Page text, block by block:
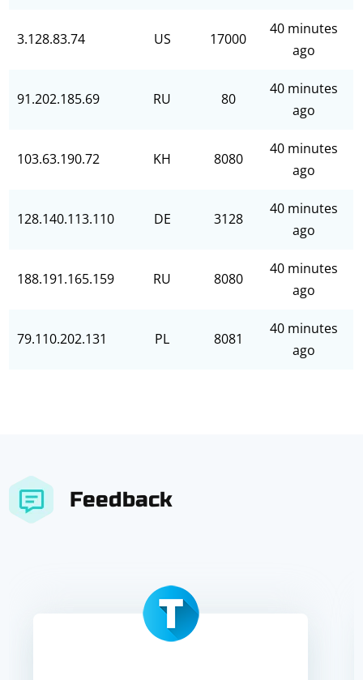
3.128.83.74 US 17000
40 minutes
ago
91.202.185.69 RU 80
40 minutes
ago
103.63.190.72 KH 8080
40 minutes
ago
128.140.113.110 DE 3128
40 minutes
ago
188.191.165.159 RU 8080
40 minutes
ago
79.110.202.131 PL 8081
40 minutes
ago
Feedback